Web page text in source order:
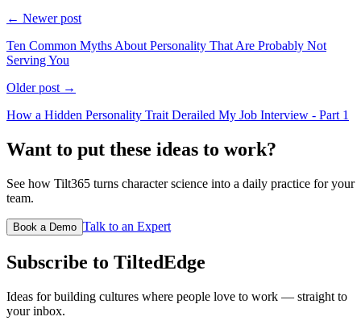
← Newer post
Ten Common Myths About Personality That Are Probably Not
Serving You
Older post →
How a Hidden Personality Trait Derailed My Job Interview - Part 1
Want to put these ideas to work?
See how Tilt365 turns character science into a daily practice for your
team.
Book a Demo Talk to an Expert
Subscribe to TiltedEdge
Ideas for building cultures where people love to work — straight to
your inbox.